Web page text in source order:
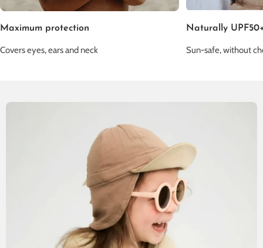
Maximum protection
Covers eyes, ears and neck
Naturally
Sun-safe, without